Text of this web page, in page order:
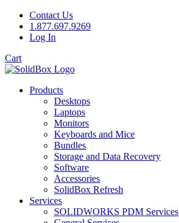
Contact Us
1.877.697.9269
Log In
Cart
Products
Desktops
Laptops
Monitors
Keyboards and Mice
Bundles
Storage and Data Recovery
Software
Accessories
SolidBox Refresh
Services
SOLIDWORKS PDM Services